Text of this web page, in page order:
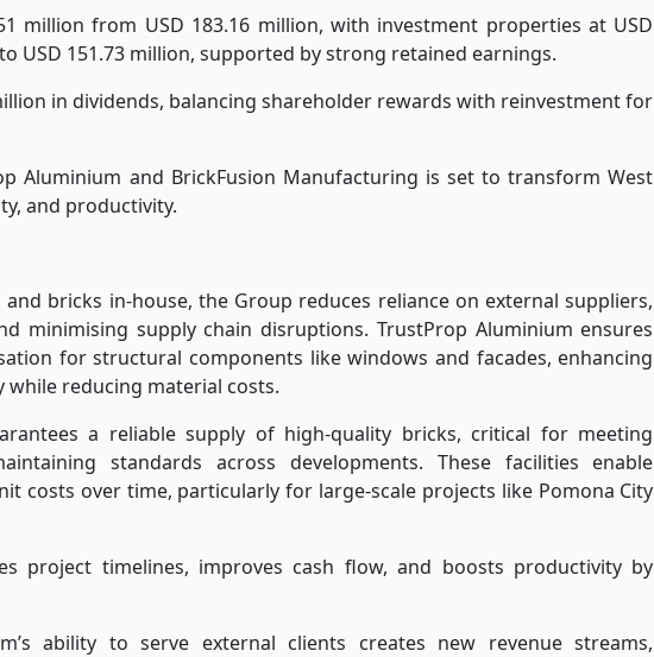
million from USD 183.16 million, with investment properties at USD
USD 151.73 million, supported by strong retained earnings.
in dividends, balancing shareholder rewards with reinvestment for
Aluminium and BrickFusion Manufacturing is set to transform West
and productivity.
bricks in-house, the Group reduces reliance on external suppliers,
minimising supply chain disruptions. TrustProp Aluminium ensures
for structural components like windows and facades, enhancing
reducing material costs.
a reliable supply of high-quality bricks, critical for meeting
standards across developments. These facilities enable
costs over time, particularly for large-scale projects like Pomona City
project timelines, improves cash flow, and boosts productivity by
ability to serve external clients creates new revenue streams,